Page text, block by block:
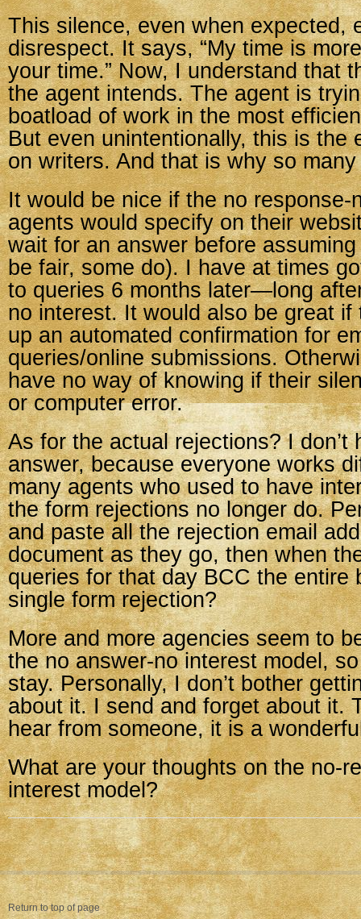
This silence, even when expected,
disrespect. It says, “My time is
your time.” Now, I understand that
the agent intends. The agent is
boatload of work in the most
But even unintentionally, this is the
on writers. And that is why so
It would be nice if the no response-
agents would specify on their
wait for an answer before
be fair, some do). I have at times
to queries 6 months later—long
no interest. It would also be great if
up an automated confirmation for
queries/online submissions.
have no way of knowing if their
or computer error.
As for the actual rejections? I don’t
answer, because everyone works
many agents who used to have
the form rejections no longer do.
and paste all the rejection email
document as they go, then when
queries for that day BCC the entire
single form rejection?
More and more agencies seem to
the no answer-no interest model,
stay. Personally, I don’t bother
about it. I send and forget about it.
hear from someone, it is a
What are your thoughts on the no-
interest model?
Return to top of page